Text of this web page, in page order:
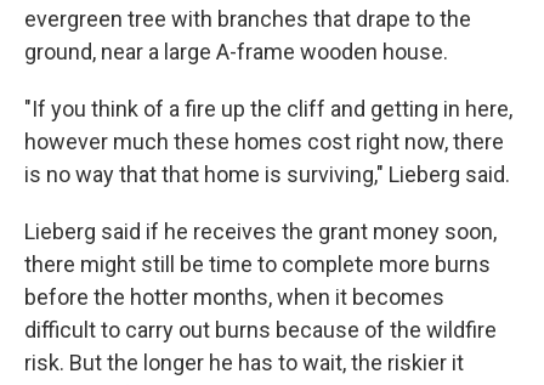
evergreen tree with branches that drape to the
ground, near a large A-frame wooden house.
"If you think of a fire up the cliff and getting in here,
however much these homes cost right now, there
is no way that that home is surviving," Lieberg said.
Lieberg said if he receives the grant money soon,
there might still be time to complete more burns
before the hotter months, when it becomes
difficult to carry out burns because of the wildfire
risk. But the longer he has to wait, the riskier it